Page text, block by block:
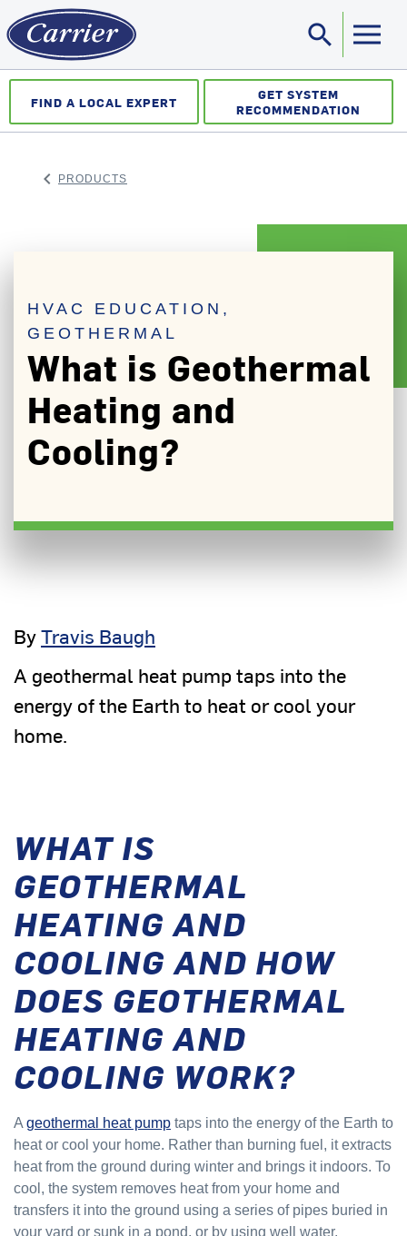
search
FIND A LOCAL EXPERT
GET SYSTEM
RECOMMENDATION
keyboard_arrow_left PRODUCTS
HVAC EDUCATION,
GEOTHERMAL
What is Geothermal
Heating and
Cooling?
ByTravis Baugh
A geothermal heat pump taps into the
energy of the Earth to heat or cool your
home.
WHAT IS
GEOTHERMAL
HEATING AND
COOLING AND HOW
DOES GEOTHERMAL
HEATING AND
COOLING WORK?
A geothermal heat pump taps into the energy of the Earth to
heat or cool your home. Rather than burning fuel, it extracts
heat from the ground during winter and brings it indoors. To
cool, the system removes heat from your home and
transfers it into the ground using a series of pipes buried in
your yard or sunk in a pond, or by using well water.